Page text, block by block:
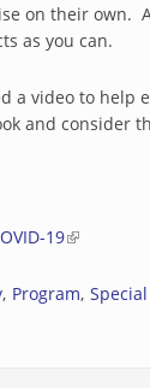
on their own.
as you can.
a video to
and consider
19(link is
Program